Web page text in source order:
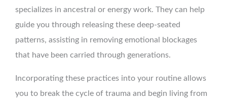
specializes in ancestral or energy work. They can help
guide you through releasing these deep-seated
patterns, assisting in removing emotional blockages
that have been carried through generations.
Incorporating these practices into your routine allows
you to break the cycle of trauma and begin living from